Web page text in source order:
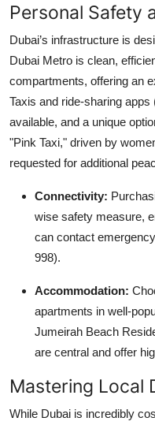
Personal Safety
Dubai’s infrastructure is
Dubai Metro is clean,
compartments, offering an
Taxis and ride-sharing
available, and a unique
"Pink Taxi," driven by
requested for additional
Connectivity:
wise safety measure,
can contact
998).
Accommodation:
apartments in well-
Jumeirah Beach
are central and offer
Mastering Local
While Dubai is incredibly